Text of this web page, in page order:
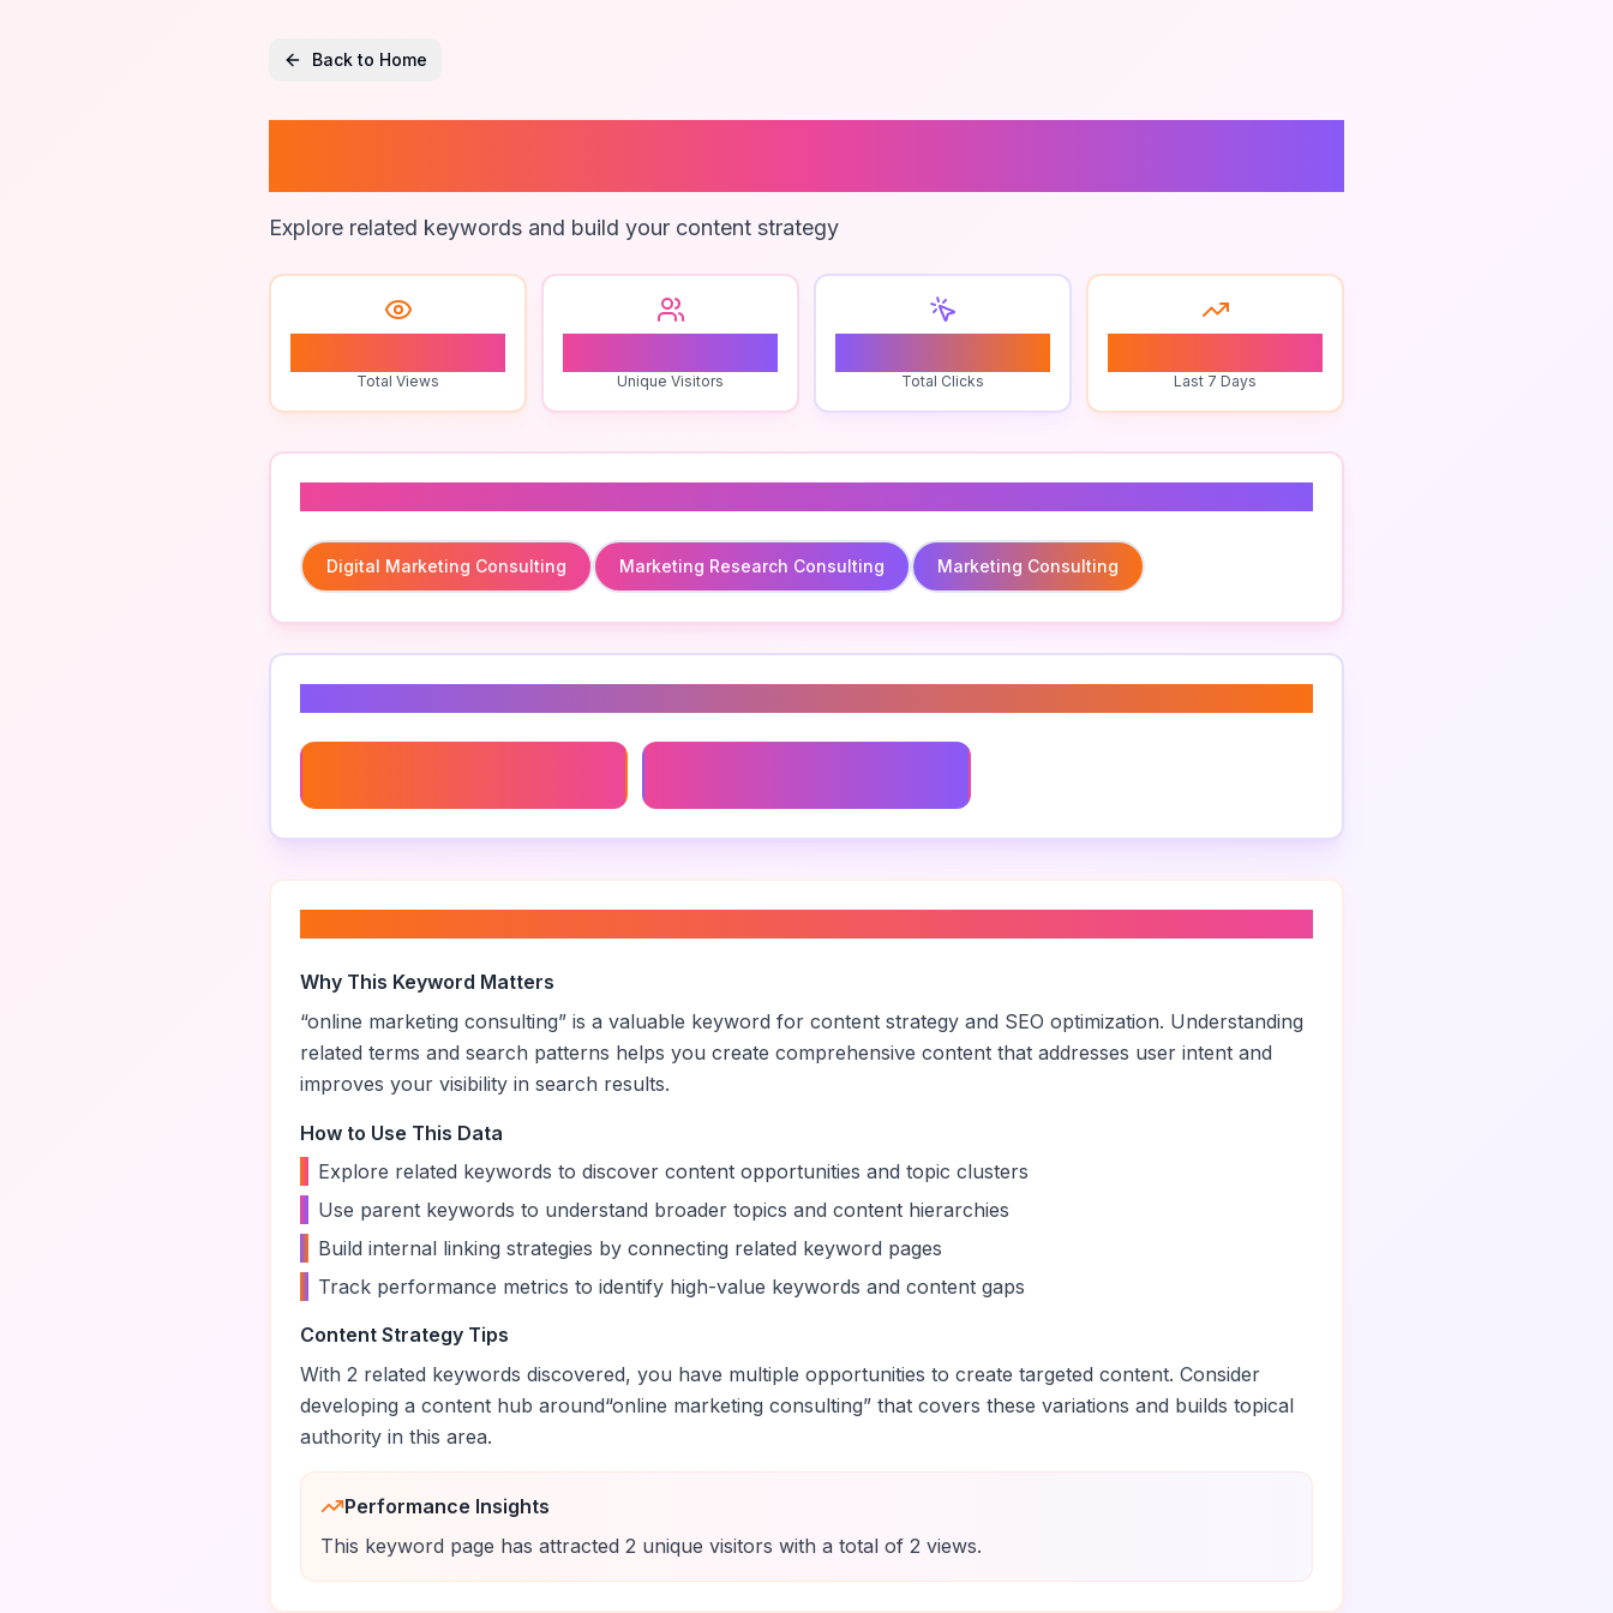
Back to Home
Explore related keywords and build your content strategy
Total Views Unique Visitors Total Clicks Last 7 Days
Digital Marketing Consulting Marketing Research Consulting Marketing Consulting
Why This Keyword Matters
“online marketing consulting” is a valuable keyword for content strategy and SEO optimization. Understanding
related terms and search patterns helps you create comprehensive content that addresses user intent and
improves your visibility in search results.
How to Use This Data
Explore related keywords to discover content opportunities and topic clusters
Use parent keywords to understand broader topics and content hierarchies
Build internal linking strategies by connecting related keyword pages
Track performance metrics to identify high-value keywords and content gaps
Content Strategy Tips
With 2 related keywords discovered, you have multiple opportunities to create targeted content. Consider
developing a content hub around“online marketing consulting” that covers these variations and builds topical
authority in this area.
Performance Insights
This keyword page has attracted 2 unique visitors with a total of 2 views.